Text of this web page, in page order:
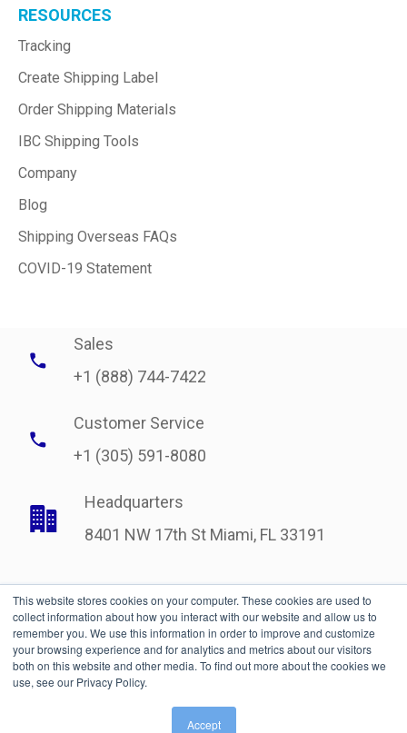
This website stores cookies on your computer. These cookies are used to
collect information about how you interact with our website and allow us to
remember you. We use this information in order to improve and customize
your browsing experience and for analytics and metrics about our visitors
both on this website and other media. To find out more about the cookies we
use, see our Privacy Policy.
Accept
RESOURCES
Tracking
Create Shipping Label
Order Shipping Materials
IBC Shipping Tools
Company
Blog
Shipping Overseas FAQs
COVID-19 Statement
Sales
+1 (888) 744-7422
Customer Service
+1 (305) 591-8080
Headquarters
8401 NW 17th St Miami, FL 33191
| © Copyright 2021 International Bonded Couriers, Inc.